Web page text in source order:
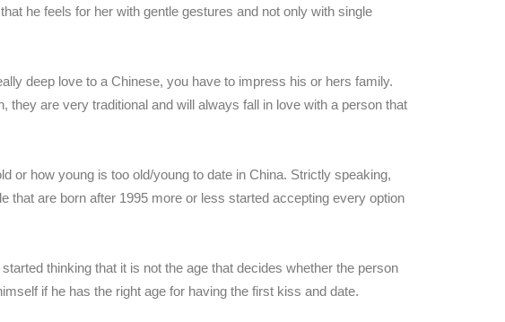
he feels for her with gentle gestures and not only with single
deep love to a Chinese, you have to impress his or hers family.
they are very traditional and will always fall in love with a person that
or how young is too old/young to date in China. Strictly speaking,
that are born after 1995 more or less started accepting every option
thinking that it is not the age that decides whether the person
if he has the right age for having the first kiss and date.